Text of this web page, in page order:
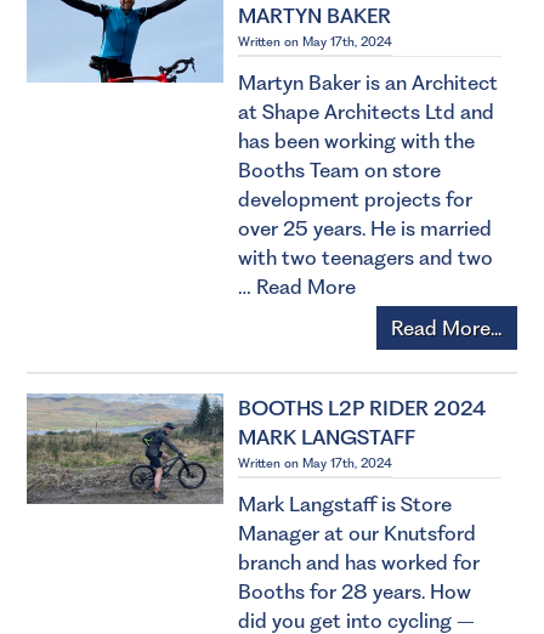
MARTYN BAKER
Written on May 17th, 2024
Martyn Baker is an Architect
at Shape Architects Ltd and
has been working with the
Booths Team on store
development projects for
over 25 years. He is married
with two teenagers and two
… Read More
Read More...
BOOTHS L2P RIDER 2024
MARK LANGSTAFF
Written on May 17th, 2024
Mark Langstaff is Store
Manager at our Knutsford
branch and has worked for
Booths for 28 years. How
did you get into cycling –